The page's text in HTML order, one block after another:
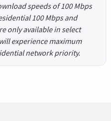
speeds of 100 Mbps
100 Mbps and
only available in select
experience maximum
network priority.